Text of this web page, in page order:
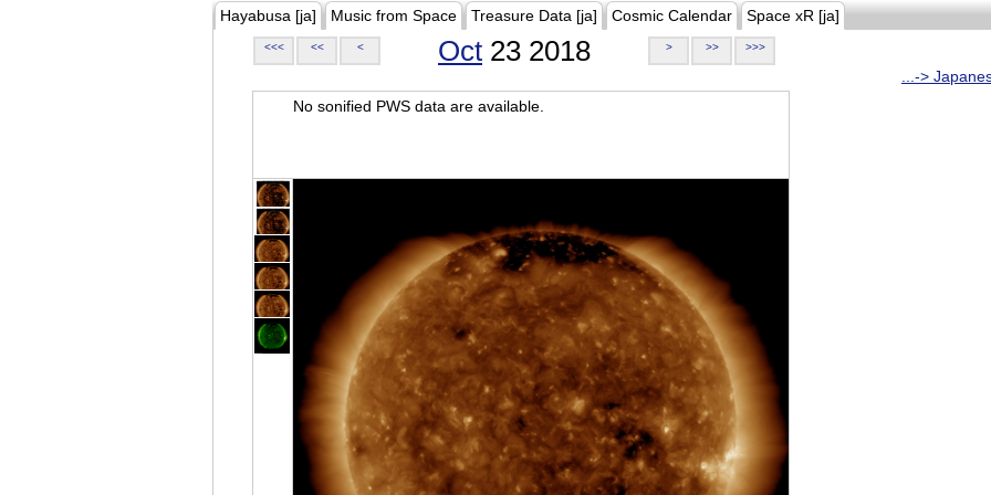
Hayabusa [ja] Music from Space Treasure Data [ja] Cosmic Calendar Space xR [ja]
<<< << < Oct 23 2018 > >> >>>
...->
No sonified PWS data are available.